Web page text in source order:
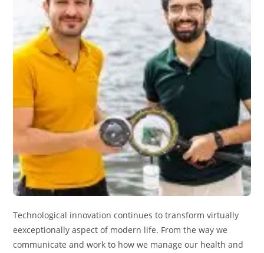
Technological innovation continues to transform virtually
eexceptionally aspect of modern life. From the way we
communicate and work to how we manage our health and